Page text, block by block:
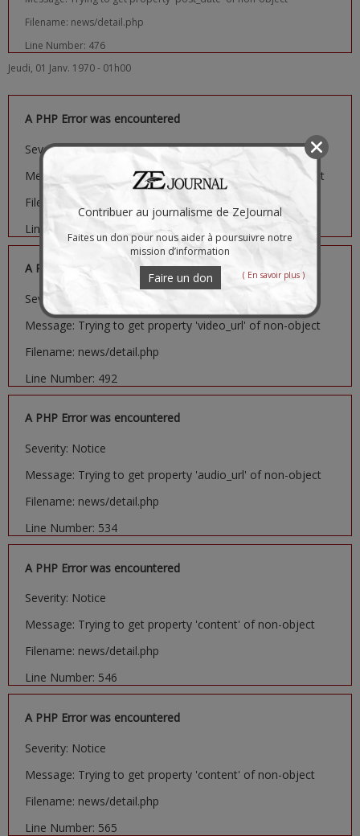
Filename: news/detail.php
Line Number: 476
Jeudi, 01 Janv. 1970 - 01h00
A PHP Error was encountered
Severity: Notice
Message: Trying to get property 'image_url' of non-object
Filename: news/detail.php
Line Number: 481
A PHP Error was encountered
Severity: Notice
Message: Trying to get property 'video_url' of non-object
Filename: news/detail.php
Line Number: 492
A PHP Error was encountered
Severity: Notice
Message: Trying to get property 'audio_url' of non-object
Filename: news/detail.php
Line Number: 534
A PHP Error was encountered
Severity: Notice
Message: Trying to get property 'content' of non-object
Filename: news/detail.php
Line Number: 546
A PHP Error was encountered
Severity: Notice
Message: Trying to get property 'content' of non-object
Filename: news/detail.php
Line Number: 565
Contribuer au journalisme de ZeJournal
Faites un don pour nous aider à poursuivre notre
mission d’information
Faire un don ( En savoir plus )